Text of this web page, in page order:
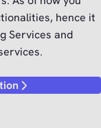
hence it
Services and